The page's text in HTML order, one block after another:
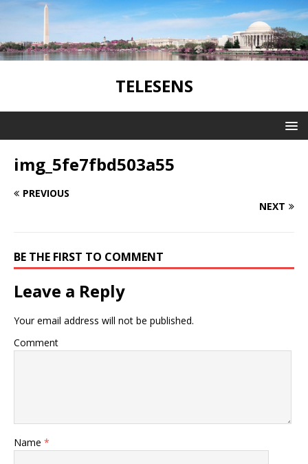
TELESENS
img_5fe7fbd503a55
PREVIOUS
NEXT
BE THE FIRST TO COMMENT
Leave a Reply
Your email address will not be published.
Comment
Name *